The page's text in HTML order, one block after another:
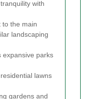
with
to the main
landscaping
expansive parks
lawns
gardens and